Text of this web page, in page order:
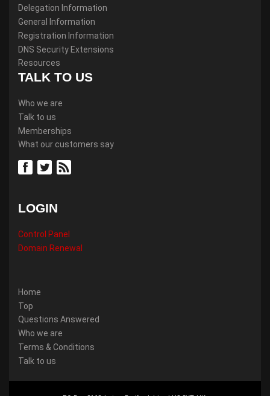
Delegation Information
General Information
Registration Information
DNS Security Extensions
Resources
TALK TO US
Who we are
Talk to us
Memberships
What our customers say
LOGIN
Control Panel
Domain Renewal
Home
Top
Questions Answered
Who we are
Terms & Conditions
Talk to us